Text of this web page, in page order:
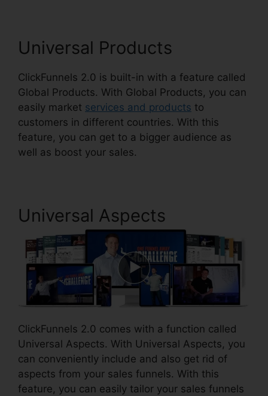
Universal Products
ClickFunnels 2.0 is built-in with a feature called
Global Products. With Global Products, you can
easily market services and products to
customers in different countries. With this
feature, you can get to a bigger audience as
well as boost your sales.
Universal Aspects
ClickFunnels 2.0 comes with a function called
Universal Aspects. With Universal Aspects, you
can conveniently include and also get rid of
aspects from your sales funnels. With this
feature, you can easily tailor your sales funnels